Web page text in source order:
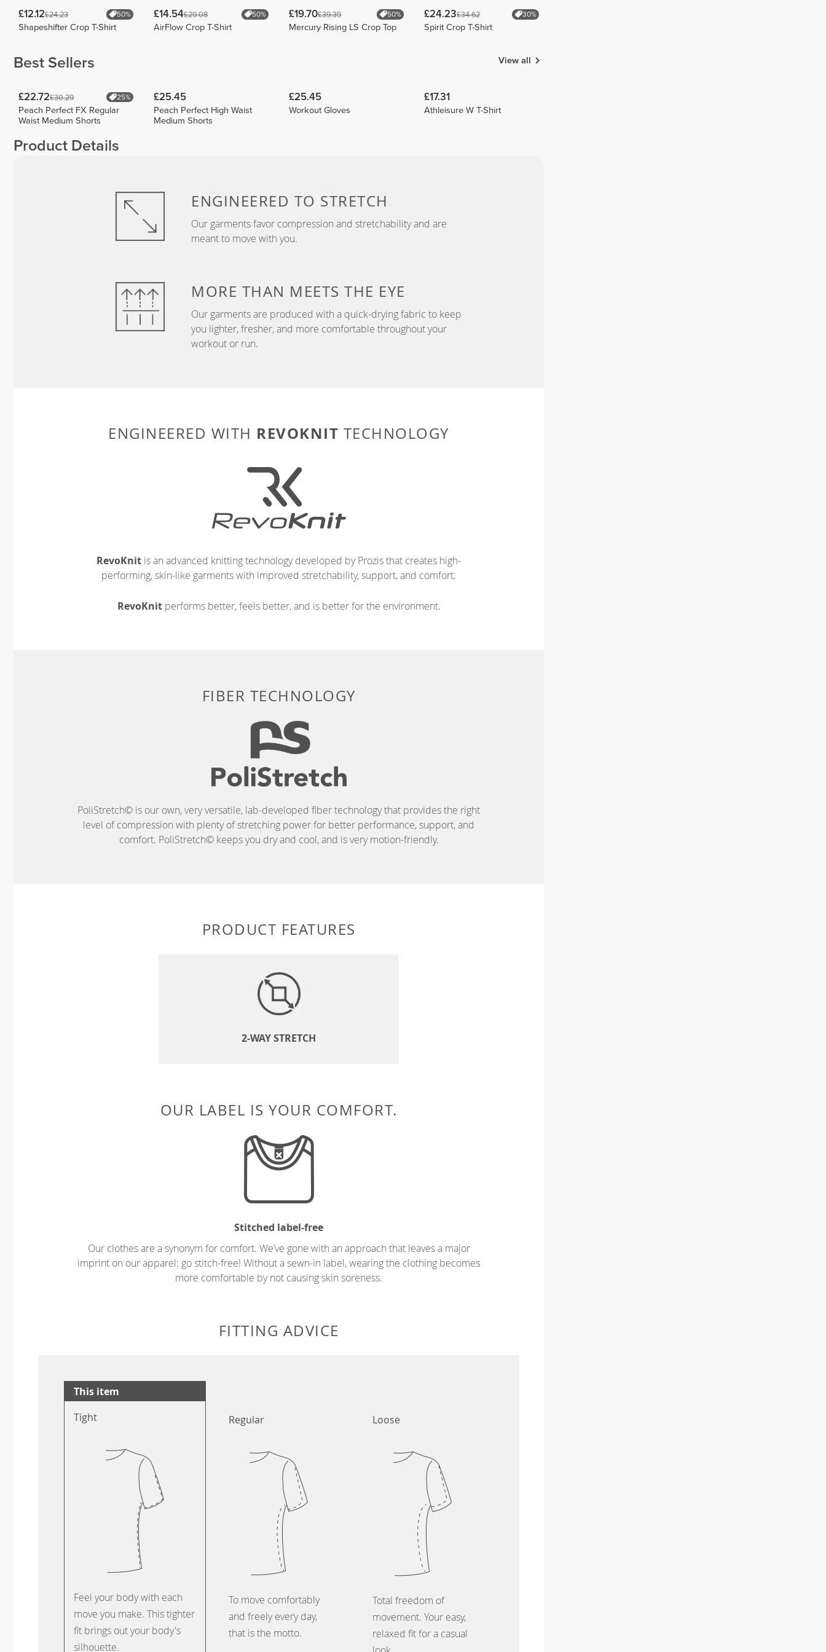
£12.12£24.23 50%
Shapeshifter Crop T-Shirt
£14.54£29.08 50%
AirFlow Crop T-Shirt
£19.70£39.39 50%
Mercury Rising LS Crop Top
£24.23£34.62 30%
Spirit Crop T-Shirt
Best Sellers View all
£22.72£30.29 25%
Peach Perfect FX Regular
Waist Medium Shorts
£25.45
Peach Perfect High Waist
Medium Shorts
£25.45
Workout Gloves
£17.31
Athleisure W T-Shirt
Product Details
ENGINEERED TO STRETCH
Our garments favor compression and stretchability and are
meant to move with you.
MORE THAN MEETS THE EYE
Our garments are produced with a quick-drying fabric to keep
you lighter, fresher, and more comfortable throughout your
workout or run.
ENGINEERED WITH REVOKNIT TECHNOLOGY
RevoKnit is an advanced knitting technology developed by Prozis that creates high-
performing, skin-like garments with improved stretchability, support, and comfort.
RevoKnitperforms better, feels better, and is better for the environment.
FIBER TECHNOLOGY
PoliStretch© is our own, very versatile, lab-developed fiber technology that provides the right
level of compression with plenty of stretching power for better performance, support, and
comfort. PoliStretch© keeps you dry and cool, and is very motion-friendly.
PRODUCT FEATURES
2-WAY STRETCH
OUR LABEL IS YOUR COMFORT.
Stitched label-free
Our clothes are a synonym for comfort. We’ve gone with an approach that leaves a major
imprint on our apparel: go stitch-free! Without a sewn-in label, wearing the clothing becomes
more comfortable by not causing skin soreness.
FITTING ADVICE
This item
Tight
Feel your body with each
move you make. This tighter
fit brings out your body's
silhouette.
Regular
To move comfortably
and freely every day,
that is the motto.
Loose
Total freedom of
movement. Your easy,
relaxed fit for a casual